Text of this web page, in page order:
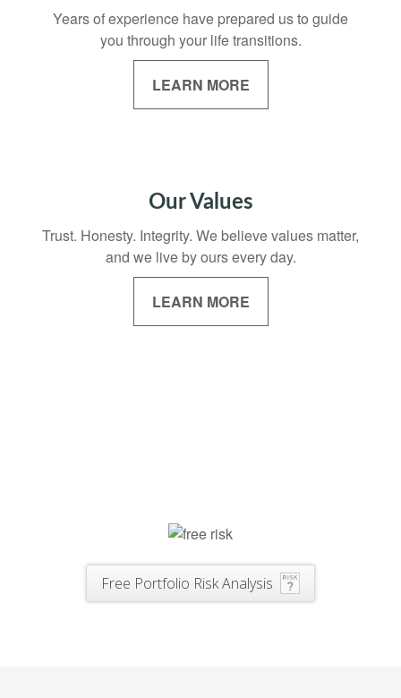
Years of experience have prepared us to guide
you through your life transitions.
LEARN MORE
Our Values
Trust. Honesty. Integrity. We believe values matter,
and we live by ours every day.
LEARN MORE
Free Portfolio Risk Analysis